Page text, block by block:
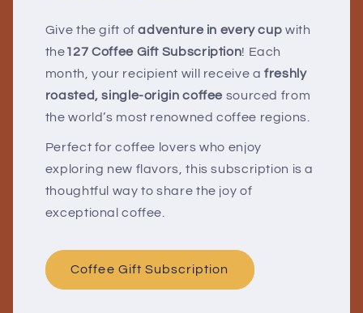
Give the gift ofadventure in every cup with
the127 Coffee Gift Subscription! Each
month, your recipient will receive afreshly
roasted, single-origin coffee sourced from
the world’s most renowned coffee regions.
Perfect for coffee lovers who enjoy
exploring new flavors, this subscription is a
thoughtful way to share the joy of
exceptional coffee.
Coffee Gift Subscription